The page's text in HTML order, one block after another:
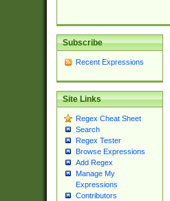
Subscribe
Recent Expressions
Site Links
Regex Cheat Sheet
Search
Regex Tester
Browse Expressions
Add Regex
Manage My
Expressions
Contributors